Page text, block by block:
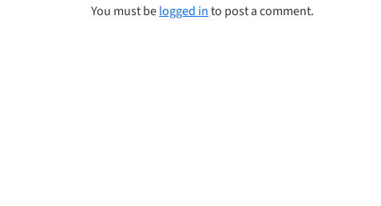
You must belogged into post a comment.